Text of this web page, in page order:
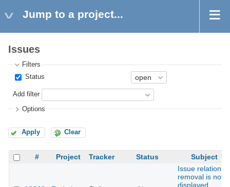
Jump to a project...
Issues
Filters
Status
Add filter
Options
Apply Clear
# Project Tracker Status Subject
Issue relation
removal is not
displayed